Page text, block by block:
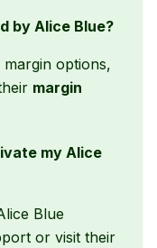
by Alice Blue?
options,
margin
my Alice
Blue
or visit their